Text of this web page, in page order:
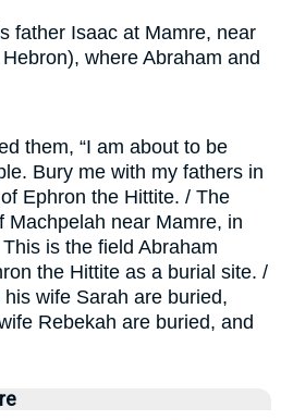
father Isaac at Mamre, near
where Abraham and
them, “I am about to be
Bury me with my fathers in
Ephron the Hittite. / The
Machpelah near Mamre, in
is the field Abraham
the Hittite as a burial site. /
wife Sarah are buried,
Rebekah are buried, and